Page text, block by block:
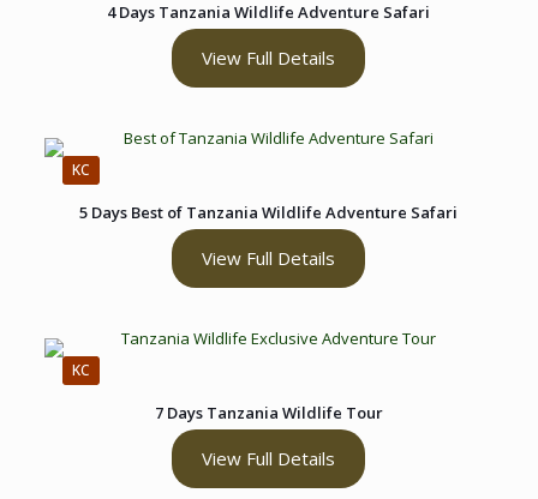
4 Days Tanzania Wildlife Adventure Safari
View Full Details
KC
5 Days Best of Tanzania Wildlife Adventure Safari
View Full Details
KC
7 Days Tanzania Wildlife Tour
View Full Details